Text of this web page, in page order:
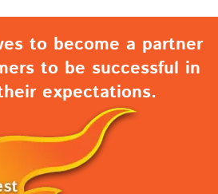
to become a partner
to be successful in
expectations.